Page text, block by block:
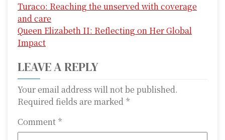
o
s
t
n
a
v
i
Turaco: Reaching the unserved with coverage
and care
Queen Elizabeth II: Reflecting on Her Global
Impact
LEAVE A REPLY
Your email address will not be published.
Required fields are marked *
Comment *